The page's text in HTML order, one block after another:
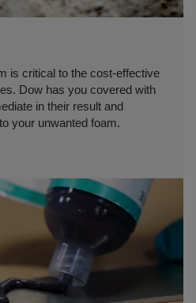
is critical to the cost-effective
Dow has you covered with
in their result and
your unwanted foam.